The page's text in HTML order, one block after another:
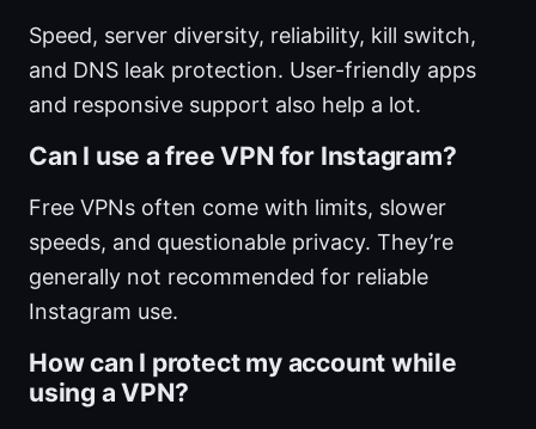
Speed, server diversity, reliability, kill switch,
and DNS leak protection. User-friendly apps
and responsive support also help a lot.
Can I use a free VPN for Instagram?
Free VPNs often come with limits, slower
speeds, and questionable privacy. They’re
generally not recommended for reliable
Instagram use.
How can I protect my account while
using a VPN?